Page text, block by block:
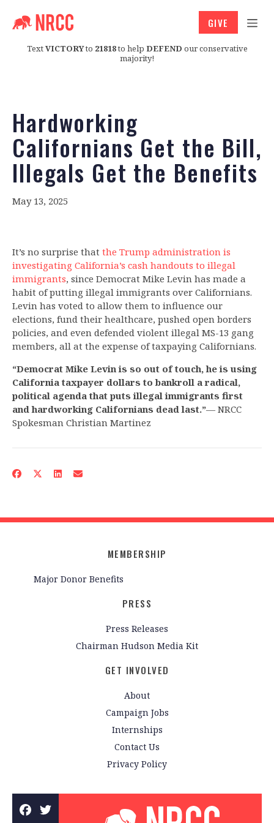
TextVICTORYto 21818to help DEFEND our conservative
majority!
GIVE
Hardworking
Californians Get the Bill,
Illegals Get the Benefits
May 13, 2025
It’s no surprise that the Trump administration is
investigating California’s cash handouts to illegal
immigrants, since Democrat Mike Levin has made a
habit of putting illegal immigrants over Californians.
Levin has voted to allow them to influence our
elections, fund their healthcare, pushed open borders
policies, and even defended violent illegal MS-13 gang
members, all at the expense of taxpaying Californians.
“Democrat Mike Levin is so out of touch, he is using
California taxpayer dollars to bankroll a radical,
political agenda that puts illegal immigrants first
and hardworking Californians dead last.”— NRCC
Spokesman Christian Martinez
MEMBERSHIP
Major Donor Benefits
PRESS
Press Releases
Chairman Hudson Media Kit
GET INVOLVED
About
Campaign Jobs
Internships
Contact Us
Privacy Policy